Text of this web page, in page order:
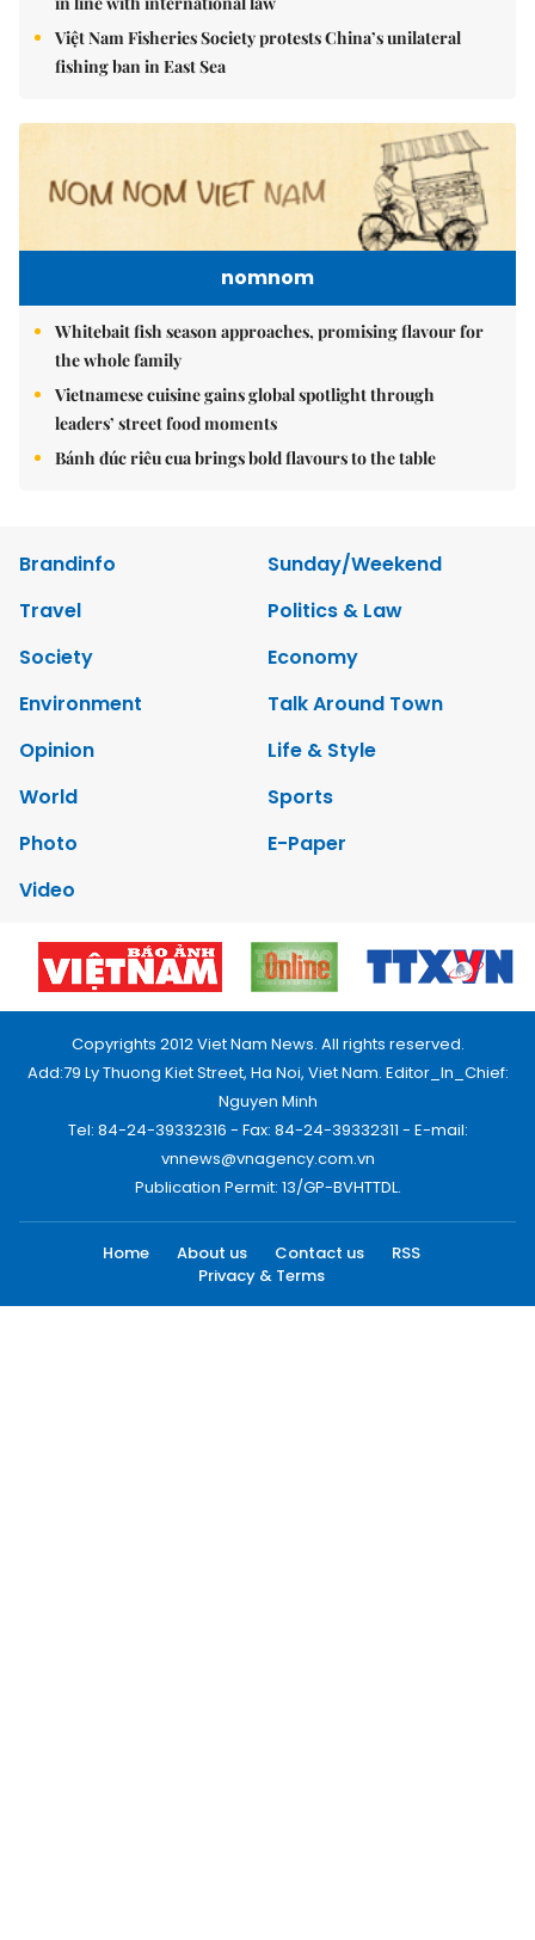
Việt Nam Fisheries Society protests China’s unilateral
fishing ban in East Sea
nomnom
Whitebait fish season approaches, promising flavour for
the whole family
Vietnamese cuisine gains global spotlight through
leaders’ street food moments
Bánh đúc riêu cua brings bold flavours to the table
Brandinfo
Sunday/Weekend
Travel
Politics & Law
Society
Economy
Environment
Talk Around Town
Opinion
Life & Style
World
Sports
Photo
E-Paper
Video
Copyrights 2012 Viet Nam News. All rights reserved.
Add:79 Ly Thuong Kiet Street, Ha Noi, Viet Nam. Editor_In_Chief:
Nguyen Minh
Tel: 84-24-39332316 - Fax: 84-24-39332311 - E-mail:
vnnews@vnagency.com.vn
Publication Permit: 13/GP-BVHTTDL.
Home About us Contact us
RSS
Privacy & Terms